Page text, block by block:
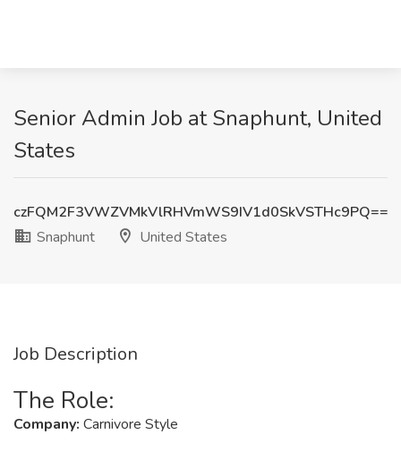
Senior Admin Job at Snaphunt, United
States
czFQM2F3VWZVMkVlRHVmWS9IV1d0SkVSTHc9PQ==
Snaphunt
United States
Job Description
The Role:
Company: Carnivore Style